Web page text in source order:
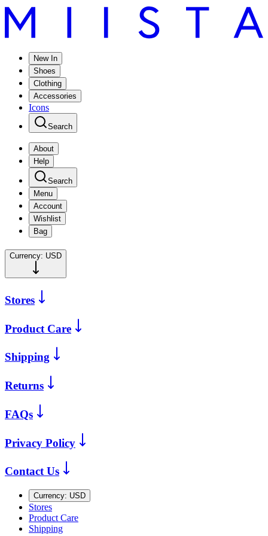
New In
Shoes
Clothing
Accessories
Icons
Search
About
Help
Search
Menu
Account
Wishlist
Bag
Currency: USD
Stores
Product Care
Shipping
Returns
FAQs
Privacy Policy
Contact Us
Currency: USD
Stores
Product Care
Shipping